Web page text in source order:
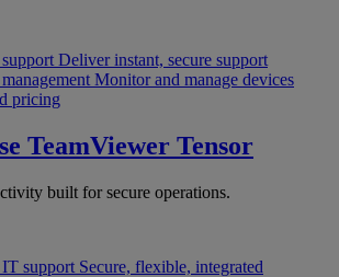
Deliver instant, secure support
Monitor and manage devices
pricing
TeamViewer Tensor
built for secure operations.
support Secure, flexible, integrated